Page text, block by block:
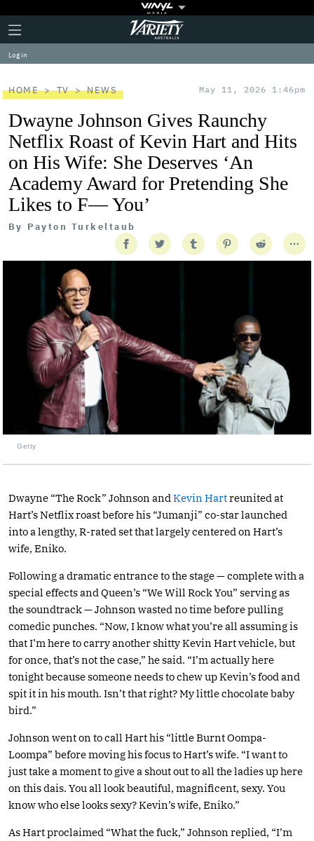
Plus
Icon
Click
to
expand
the
Menu
Variety
Log in
HOME TV NEWS May 11, 2026 1:46pm
Dwayne Johnson Gives Raunchy
Netflix Roast of Kevin Hart and Hits
on His Wife: She Deserves ‘An
Academy Award for Pretending She
Likes to F— You’
By Payton Turkeltaub
Getty
Dwayne “The Rock” Johnson and Kevin Hartreunited at
Hart’s Netflix roast before his “Jumanji” co-star launched
into a lengthy, R-rated set that largely centered on Hart’s
wife, Eniko.
Following a dramatic entrance to the stage — complete with a
special effects and Queen’s “We Will Rock You” serving as
the soundtrack — Johnson wasted no time before pulling
comedic punches. “Now, I know what you’re all assuming is
that I’m here to carry another shitty Kevin Hart vehicle, but
for once, that’s not the case,” he said. “I’m actually here
tonight because someone needs to chew up Kevin’s food and
spit it in his mouth. Isn’t that right? My little chocolate baby
bird.”
Johnson went on to call Hart his “little Burnt Oompa-
Loompa” before moving his focus to Hart’s wife. “I want to
just take a moment to give a shout out to all the ladies up here
on this dais. You all look beautiful, magnificent, sexy. You
know who else looks sexy? Kevin’s wife, Eniko.”
As Hart proclaimed “What the fuck,” Johnson replied, “I’m